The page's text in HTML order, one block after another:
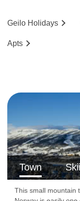
one bedroom with
Family one-
apartments have
or double beds and
sofa bed. There is
and a balcony.
Geilo Holidays
Apts
Town
This small mountain